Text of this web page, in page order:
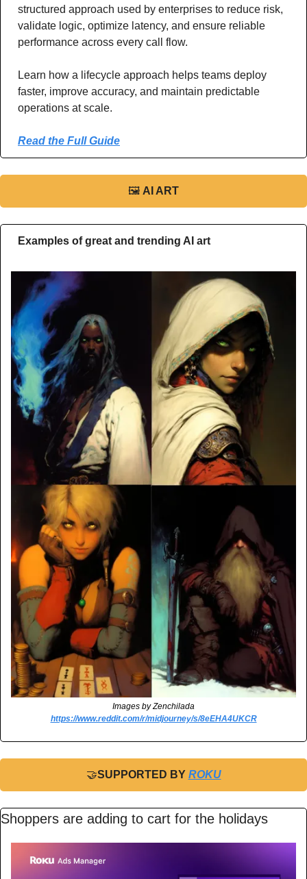
structured approach used by enterprises to reduce risk,
validate logic, optimize latency, and ensure reliable
performance across every call flow.
Learn how a lifecycle approach helps teams deploy
faster, improve accuracy, and maintain predictable
operations at scale.
Read the Full Guide
🖼 AI ART
Examples of great and trending AI art
Images by Zenchilada
https://www.reddit.com/r/midjourney/s/8eEHA4UKCR
🤝SUPPORTED BY ROKU
Shoppers are adding to cart for the holidays